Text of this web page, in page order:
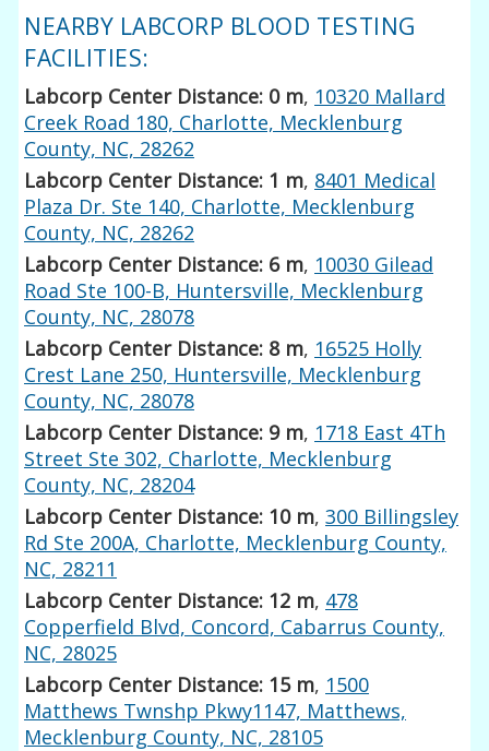
NEARBY LABCORP BLOOD TESTING
FACILITIES:
Labcorp Center Distance: 0 m, 10320 Mallard
Creek Road 180, Charlotte, Mecklenburg
County, NC, 28262
Labcorp Center Distance: 1 m, 8401 Medical
Plaza Dr. Ste 140, Charlotte, Mecklenburg
County, NC, 28262
Labcorp Center Distance: 6 m, 10030 Gilead
Road Ste 100-B, Huntersville, Mecklenburg
County, NC, 28078
Labcorp Center Distance: 8 m, 16525 Holly
Crest Lane 250, Huntersville, Mecklenburg
County, NC, 28078
Labcorp Center Distance: 9 m, 1718 East 4Th
Street Ste 302, Charlotte, Mecklenburg
County, NC, 28204
Labcorp Center Distance: 10 m,300 Billingsley
Rd Ste 200A, Charlotte, Mecklenburg County,
NC, 28211
Labcorp Center Distance: 12 m, 478
Copperfield Blvd, Concord, Cabarrus County,
NC, 28025
Labcorp Center Distance: 15 m, 1500
Matthews Twnshp Pkwy1147, Matthews,
Mecklenburg County, NC, 28105